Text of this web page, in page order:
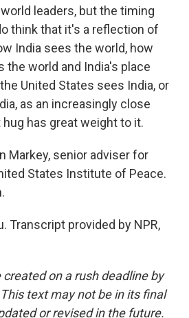
leaders, but the timing
think that it's a reflection of
India sees the world, how
the world and India's place
United States sees India, or
as an increasingly close
has great weight to it.
Markey, senior adviser for
States Institute of Peace.
Transcript provided by NPR,
on a rush deadline by
text may not be in its final
or revised in the future.